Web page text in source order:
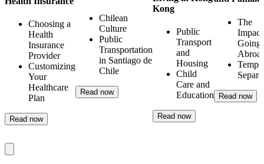
Choosing a
Health
Insurance
Provider
Customizing
Your
Healthcare
Plan
Read now
Chilean
Culture
Public
Transportation
in Santiago de
Chile
Read now
Kong
Public
Transport
and
Housing
Child
Care and
Education
Read now
The
Going
Read now